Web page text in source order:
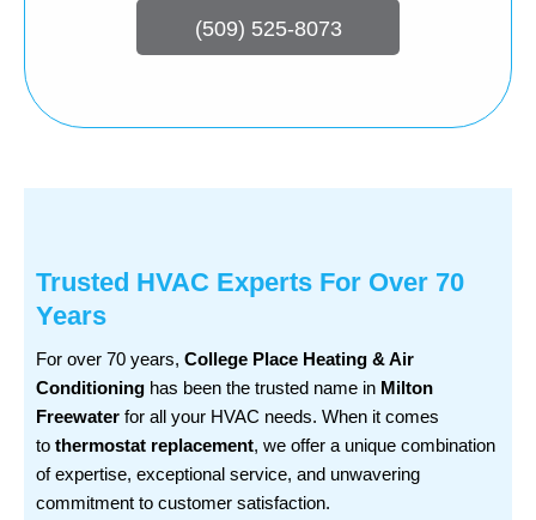
(509) 525-8073
Trusted HVAC Experts For Over 70
Years
For over 70 years, College Place Heating & Air
Conditioning has been the trusted name in Milton
Freewater for all your HVAC needs. When it comes
to thermostat replacement, we offer a unique combination
of expertise, exceptional service, and unwavering
commitment to customer satisfaction.